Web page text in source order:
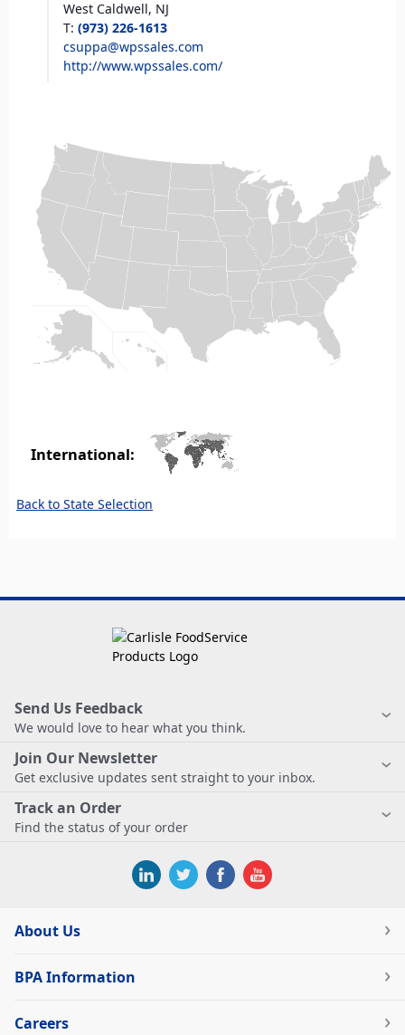
West Caldwell, NJ
T: (973) 226-1613
csuppa@wpssales.com
http://www.wpssales.com/
International:
Back to State Selection
Send Us Feedback
We would love to hear what you think.
Join Our Newsletter
Get exclusive updates sent straight to your inbox.
Track an Order
Find the status of your order
About Us
BPA Information
Careers